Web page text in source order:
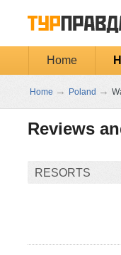
Home
Home → Poland →
Reviews
RESORTS